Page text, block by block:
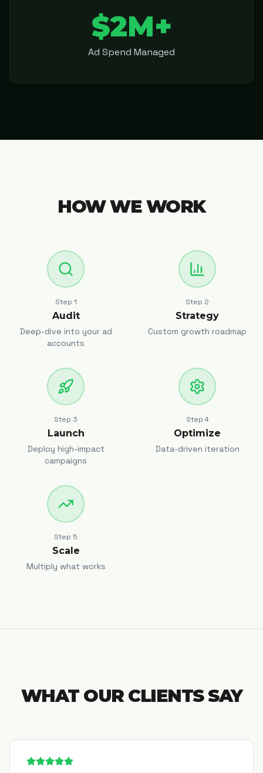
$2M+
Ad Spend Managed
HOW WE WORK
Step 1
Audit
Deep-dive into your ad
accounts
Step 2
Strategy
Custom growth roadmap
Step 3
Launch
Deploy high-impact
campaigns
Step 4
Optimize
Data-driven iteration
Step 5
Scale
Multiply what works
WHAT OUR CLIENTS SAY